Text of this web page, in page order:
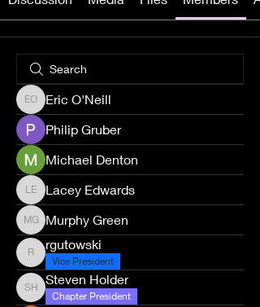
Eric O'Neill
Eric O'Neill
Philip Gruber
Michael Denton
Lacey Edwards
Lacey Edwards
Murphy Green
Murphy Green
rgutowski
rgutowski
Vice President
Steven Holder
Steven Holder
Chapter President